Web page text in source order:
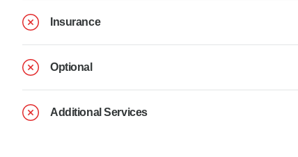
Insurance
Optional
Additional Services